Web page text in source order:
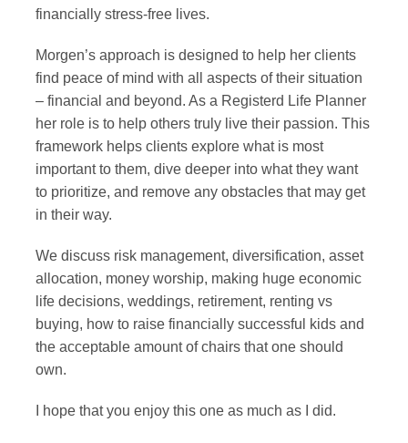
financially stress-free lives.
Morgen’s approach is designed to help her clients
find peace of mind with all aspects of their situation
– financial and beyond. As a Registerd Life Planner
her role is to help others truly live their passion. This
framework helps clients explore what is most
important to them, dive deeper into what they want
to prioritize, and remove any obstacles that may get
in their way.
We discuss risk management, diversification, asset
allocation, money worship, making huge economic
life decisions, weddings, retirement, renting vs
buying, how to raise financially successful kids and
the acceptable amount of chairs that one should
own.
I hope that you enjoy this one as much as I did.